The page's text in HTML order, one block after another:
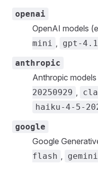
openai
OpenAI models
mini , gpt-
anthropic
Anthropic models
20250929 ,
haiku-4-5-
google
Google
flash ,